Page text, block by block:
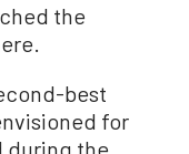
the
best
for
during the